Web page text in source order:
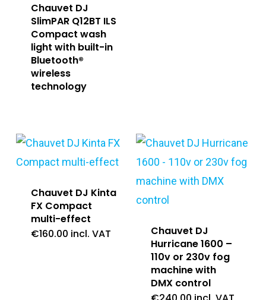
Chauvet DJ
SlimPAR Q12BT ILS
Compact wash
light with built-in
Bluetooth®
wireless
technology
Chauvet DJ Kinta
FX Compact
multi-effect
€160.00 incl. VAT
Chauvet DJ
Hurricane 1600 –
110v or 230v fog
machine with
DMX control